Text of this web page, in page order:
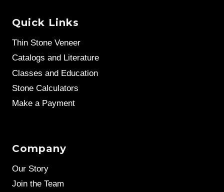
Quick Links
Thin Stone Veneer
Catalogs and Literature
Classes and Education
Stone Calculators
Make a Payment
Company
Our Story
Join the Team